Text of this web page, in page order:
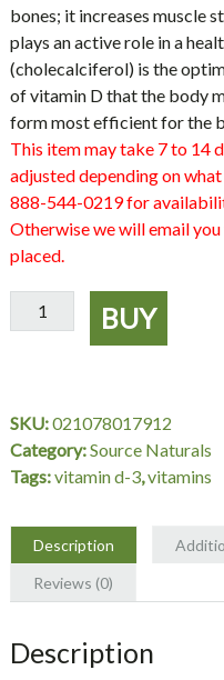
bones; it increases muscle
plays an active role in a
(cholecalciferol) is the
of vitamin D that the body
form most efficient for the
This item may take 7 to 14
adjusted depending on
888-544-0219 for
Otherwise we will email
placed.
Vitamin
D-
100
Tablets,
Source
quantity
BUY
SKU:021078017912
Category:Source Naturals
Tags:vitamin d-3,vitamins
Description
Reviews (0)
Description